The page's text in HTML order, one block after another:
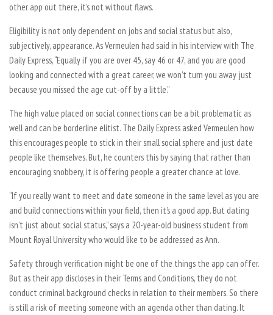
other app out there, it’s not without flaws.
Eligibility is not only dependent on jobs and social status but also,
subjectively, appearance. As Vermeulen had said in his interview with The
Daily Express, “Equally if you are over 45, say 46 or 47, and you are good
looking and connected with a great career, we won’t turn you away just
because you missed the age cut-off by a little.”
The high value placed on social connections can be a bit problematic as
well and can be borderline elitist. The Daily Express asked Vermeulen how
this encourages people to stick in their small social sphere and just date
people like themselves. But, he counters this by saying that rather than
encouraging snobbery, it is offering people a greater chance at love.
“If you really want to meet and date someone in the same level as you are
and build connections within your field, then it’s a good app. But dating
isn’t just about social status,” says a 20-year-old business student from
Mount Royal University who would like to be addressed as Ann.
Safety through verification might be one of the things the app can offer.
But as their app discloses in their Terms and Conditions, they do not
conduct criminal background checks in relation to their members. So there
is still a risk of meeting someone with an agenda other than dating. It